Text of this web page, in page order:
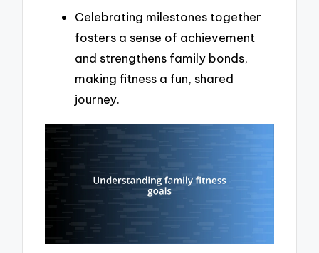
Celebrating milestones together
fosters a sense of achievement
and strengthens family bonds,
making fitness a fun, shared
journey.